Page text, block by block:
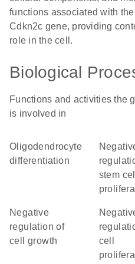
functions associated with
Cdkn2c gene, providing
role in the cell.
Biological
Functions and activities the
is involved in
oligodendrocyte
differentiation
negative
stem cell
negative
regulation of
cell growth
negative
cell